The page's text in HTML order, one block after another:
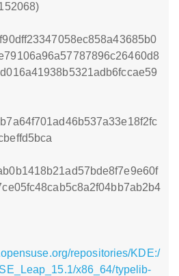
repositories/KDE:/
x86_64/typelib-